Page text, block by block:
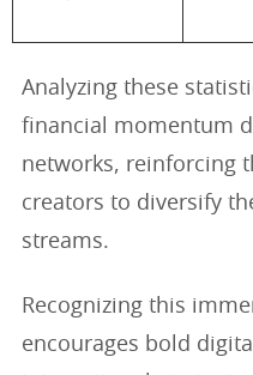
Analyzing these
financial momentum
networks, reinforcing
creators to diversify
streams.
Recognizing this
encourages bold